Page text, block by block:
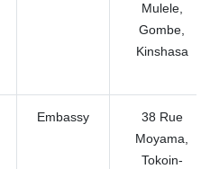
Mulele,
Gombe,
Kinshasa
Embassy
38 Rue
Moyama,
Tokoin-